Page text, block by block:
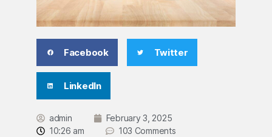
Facebook Twitter
LinkedIn
admin
February 3, 2025
10:26 am
103 Comments